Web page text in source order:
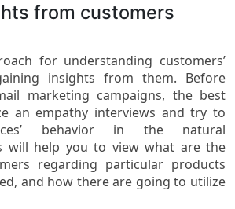
from customers
for understanding customers’
insights from them. Before
marketing campaigns, the best
an empathy interviews and try to
behavior in the natural
will help you to view what are the
regarding particular products
and how there are going to utilize